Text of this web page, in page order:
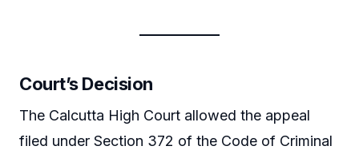
Court’s Decision
The Calcutta High Court allowed the appeal
filed under Section 372 of the Code of Criminal